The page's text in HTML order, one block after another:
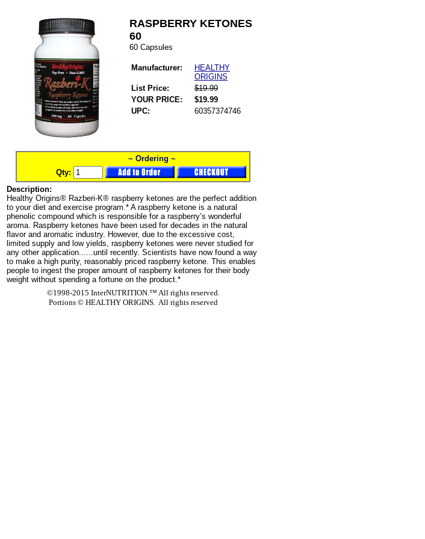
RASPBERRY KETONES
60
60 Capsules
Manufacturer:
HEALTHY
ORIGINS
List Price:
$19.99
YOUR PRICE:
$19.99
UPC:
60357374746
~ Ordering ~
Qty:
Description:
Healthy Origins® Razberi-K® raspberry ketones are the perfect addition
to your diet and exercise program.* A raspberry ketone is a natural
phenolic compound which is responsible for a raspberry’s wonderful
aroma. Raspberry ketones have been used for decades in the natural
flavor and aromatic industry. However, due to the excessive cost,
limited supply and low yields, raspberry ketones were never studied for
any other application......until recently. Scientists have now found a way
to make a high purity, reasonably priced raspberry ketone. This enables
people to ingest the proper amount of raspberry ketones for their body
weight without spending a fortune on the product.*
©1998-2015 InterNUTRITION.™ All rights reserved.
Portions ©HEALTHY ORIGINS. All rights reserved